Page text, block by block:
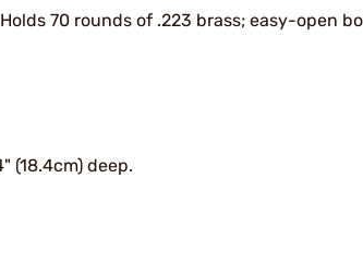
70 rounds of .223 brass; easy-open
(18.4cm) deep.